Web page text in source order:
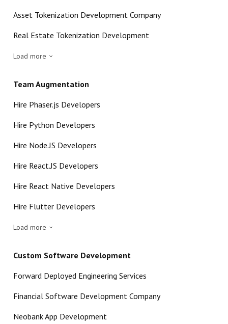
Asset Tokenization Development Company
Real Estate Tokenization Development
Load more
Team Augmentation
Hire Phaser.js Developers
Hire Python Developers
Hire Node.JS Developers
Hire React.JS Developers
Hire React Native Developers
Hire Flutter Developers
Load more
Custom Software Development
Forward Deployed Engineering Services
Financial Software Development Company
Neobank App Development